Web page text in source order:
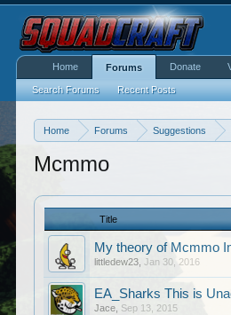
Home Forums Suggestions
Mcmmo
Title
My theory of Mcmmo
littledew23 ,Jan 30, 2016
EA_Sharks This is
Jace Sep 13, 2015
Home Forums
Search Forums Recent Posts
Donate